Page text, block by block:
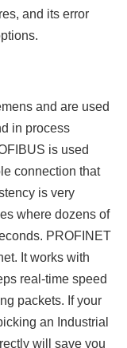
and its error
and are used
in process
is used
connection that
is very
where dozens of
PROFINET
It works with
real-time speed
packets. If your
an Industrial
will save you